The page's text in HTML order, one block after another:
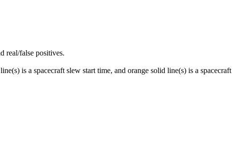
real/false positives.
is a spacecraft slew start time, and orange solid line(s) is a spacecraft